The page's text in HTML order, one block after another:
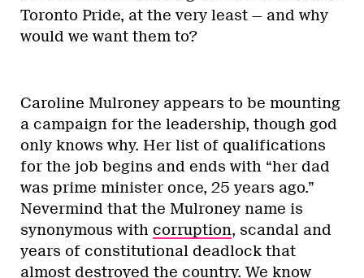
The PCs may be at a similar inflection
point now. While the leadership contest
Erstwhile mayoral candidate Doug Ford
has decided to once again darken the PCs’
doorsteps with his ambitions for the
premiership. That the party hasn’t
immediately ruled him ineligible for his
alleged drug dealing in the 1980s, or for
being an accessory to the most disastrous
mayoralty of Ontario’s capital in the